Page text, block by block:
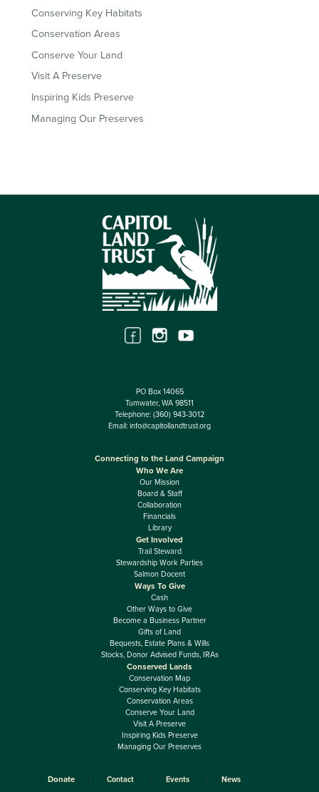
Conserving Key Habitats
Conservation Areas
Conserve Your Land
Visit A Preserve
Inspiring Kids Preserve
Managing Our Preserves
PO Box 14065
Tumwater, WA 98511
Telephone: (360) 943-3012
Email: info@capitollandtrust.org
Connecting to the Land Campaign
Who We Are
Our Mission
Board & Staff
Collaboration
Financials
Library
Get Involved
Trail Steward
Stewardship Work Parties
Salmon Docent
Ways To Give
Cash
Other Ways to Give
Become a Business Partner
Gifts of Land
Bequests, Estate Plans & Wills
Stocks, Donor Advised Funds, IRAs
Conserved Lands
Conservation Map
Conserving Key Habitats
Conservation Areas
Conserve Your Land
Visit A Preserve
Inspiring Kids Preserve
Managing Our Preserves
Donate Contact Events News